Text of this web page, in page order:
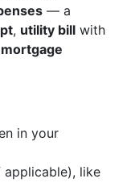
— a
, utility bill with
mortgage
in your
applicable), like